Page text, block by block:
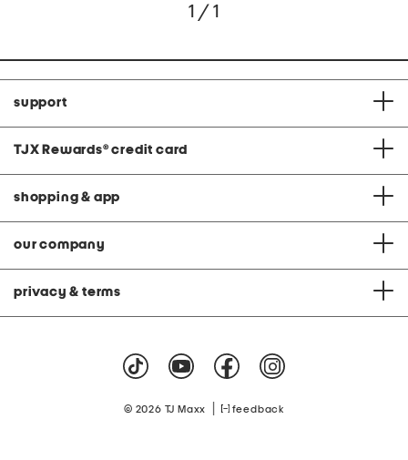
1 / 1
support
TJX Rewards® credit card
shopping & app
our company
privacy & terms
© 2026 TJ Maxx feedback